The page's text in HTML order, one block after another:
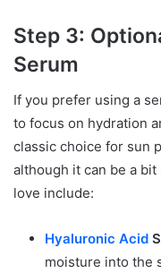
Step 3:
Serum
If you prefer using a
to focus on hydration
classic choice for sun
although it can be a
love include:
Hyaluronic Acid
moisture into the